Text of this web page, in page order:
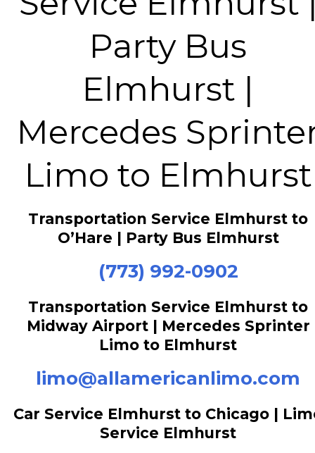
Party Bus
Elmhurst |
Mercedes
Limo to Elmhurst
Transportation Service Elmhurst to
O’Hare | Party Bus Elmhurst
(773) 992-0902
Transportation Service Elmhurst to
Midway Airport | Mercedes Sprinter
Limo to Elmhurst
limo@allamericanlimo.com
Car Service Elmhurst to Chicago |
Service Elmhurst